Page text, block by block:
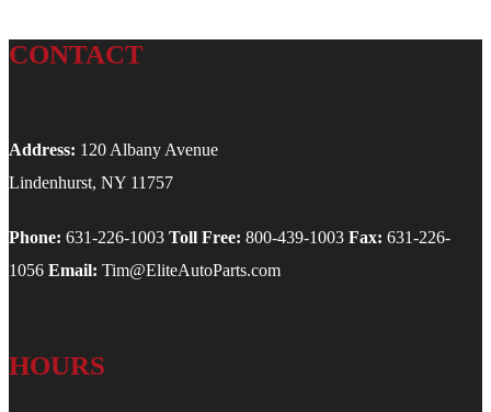
CONTACT
Address: 120 Albany Avenue
Lindenhurst, NY 11757
Phone: 631-226-1003 Toll Free: 800-439-1003 Fax: 631-226-
1056 Email: Tim@EliteAutoParts.com
HOURS